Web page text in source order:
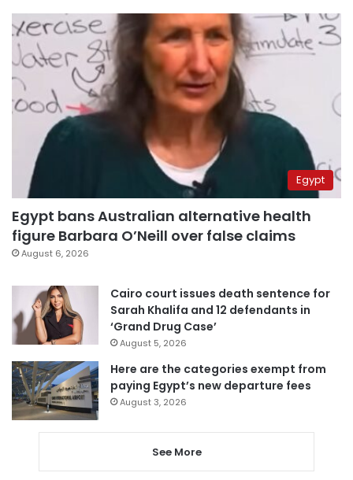
Egypt
Egypt bans Australian alternative health
figure Barbara O’Neill over false claims
August 6, 2026
Cairo court issues death sentence for
Sarah Khalifa and 12 defendants in
‘Grand Drug Case’
August 5, 2026
Here are the categories exempt from
paying Egypt’s new departure fees
August 3, 2026
See More